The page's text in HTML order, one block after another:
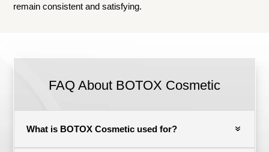
remain consistent and satisfying.
FAQ About BOTOX Cosmetic
What is BOTOX Cosmetic used for?